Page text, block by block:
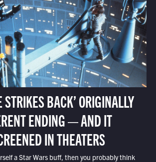
STRIKES BACK’ ORIGINALLY
ENDING — AND IT
IN THEATERS
a Star Wars buff, then you probably think